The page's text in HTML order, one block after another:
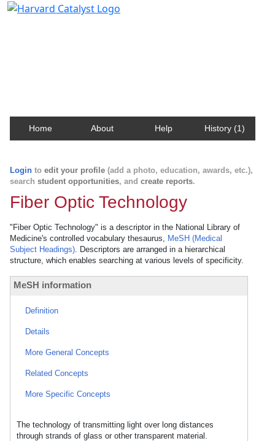
Home About Help History (1)
Login to edit your profile (add a photo, education, awards, etc.),
search student opportunities, and create reports.
Fiber Optic Technology
"Fiber Optic Technology" is a descriptor in the National Library of
Medicine's controlled vocabulary thesaurus, MeSH (Medical
Subject Headings). Descriptors are arranged in a hierarchical
structure, which enables searching at various levels of specificity.
MeSH information
Definition
Details
More General Concepts
Related Concepts
More Specific Concepts
The technology of transmitting light over long distances
through strands of glass or other transparent material.